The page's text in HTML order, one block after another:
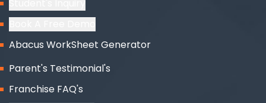
Abacus WorkSheet Generator
Parent's Testimonial's
Franchise FAQ's